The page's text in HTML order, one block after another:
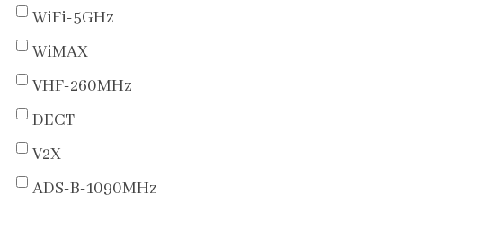
WiFi-5GHz
WiMAX
VHF-260MHz
DECT
V2X
ADS-B-1090MHz